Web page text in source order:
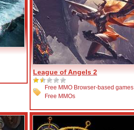
League of Angels 2
Free MMO Browser-based games
Free MMOs